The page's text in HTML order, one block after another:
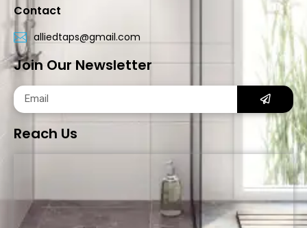
Contact
alliedtaps@gmail.com
Join Our Newsletter
Reach Us